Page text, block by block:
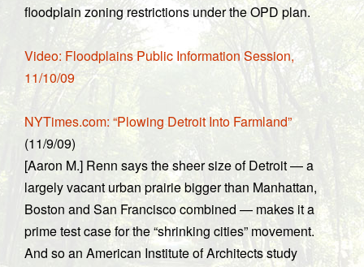
floodplain zoning restrictions under the OPD plan.
Video: Floodplains Public Information Session,
11/10/09
NYTimes.com: “Plowing Detroit Into Farmland”
(11/9/09)
[Aaron M.] Renn says the sheer size of Detroit — a
largely vacant urban prairie bigger than Manhattan,
Boston and San Francisco combined — makes it a
prime test case for the “shrinking cities” movement.
And so an American Institute of Architects study